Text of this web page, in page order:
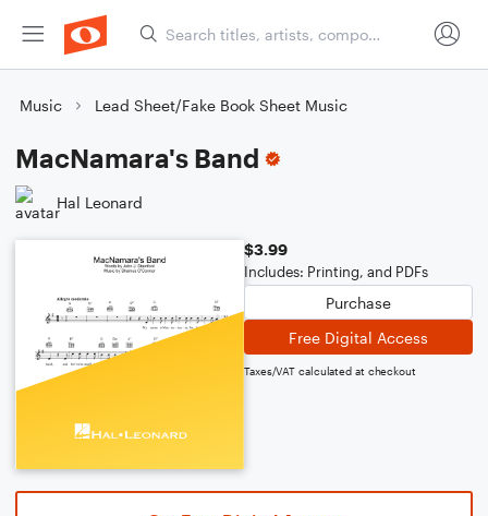
Music Lead Sheet/Fake Book Sheet Music
MacNamara's Band
Hal Leonard
$3.99
Includes: Printing, and PDFs
Purchase
Free Digital Access
Taxes/VAT calculated at checkout